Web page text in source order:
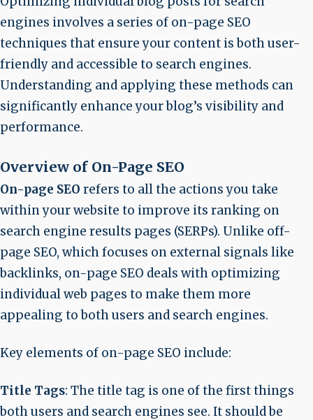
engines involves a series of on-page SEO
techniques that ensure your content is both user-
friendly and accessible to search engines.
Understanding and applying these methods can
significantly enhance your blog’s visibility and
performance.
Overview of On-Page SEO
On-page SEO refers to all the actions you take
within your website to improve its ranking on
search engine results pages (SERPs). Unlike off-
page SEO, which focuses on external signals like
backlinks, on-page SEO deals with optimizing
individual web pages to make them more
appealing to both users and search engines.
Key elements of on-page SEO include:
Title Tags: The title tag is one of the first things
both users and search engines see. It should be